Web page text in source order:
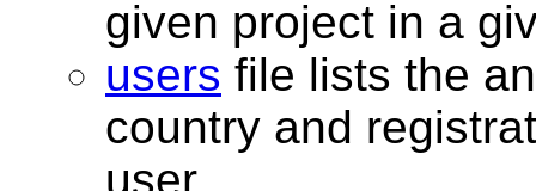
given project in a
users file lists the
country and
user.